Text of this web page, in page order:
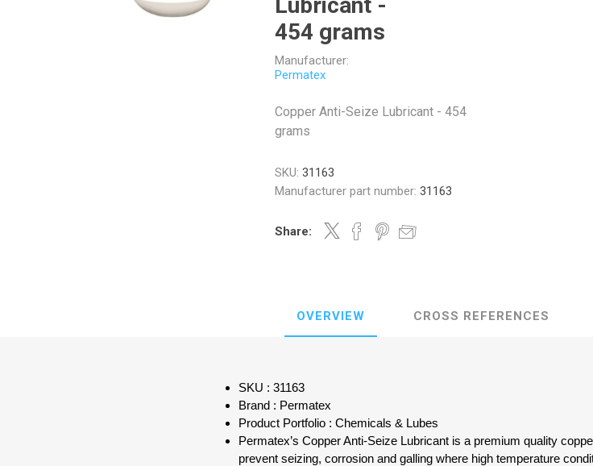
Williams Controls
454 grams
Manufacturer:
Permatex
Copper Anti-Seize Lubricant - 454
grams
SKU: 31163
Manufacturer part number: 31163
Share:
OVERVIEW CROSS REFERENCES
SKU : 31163
Brand : Permatex
Product Portfolio : Chemicals & Lubes
Permatex’s Copper Anti-Seize Lubricant is a premium quality
prevent seizing, corrosion and galling where high temperature